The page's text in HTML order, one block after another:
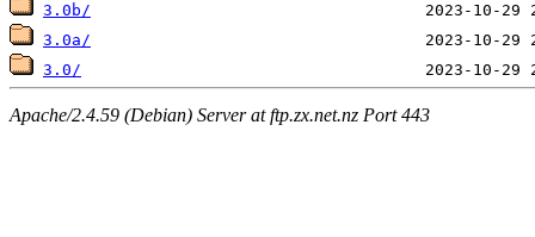
3.0b/
3.0a/
3.0/
Apache/2.4.59 (Debian) Server at ftp.zx.net.nz Port 443